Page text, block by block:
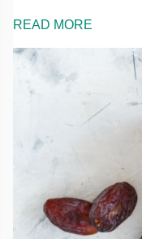
READ MORE